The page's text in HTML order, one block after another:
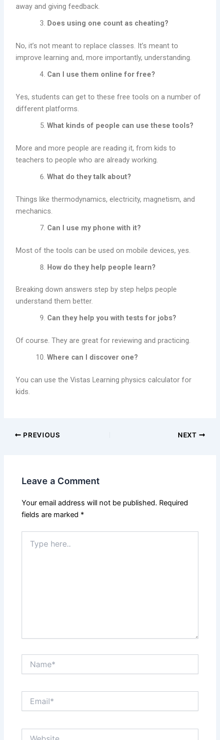
away and giving feedback.
Does using one count as cheating?
No, it’s not meant to replace classes. It’s meant to
improve learning and, more importantly, understanding.
Can I use them online for free?
Yes, students can get to these free tools on a number of
different platforms.
What kinds of people can use these tools?
More and more people are reading it, from kids to
teachers to people who are already working.
What do they talk about?
Things like thermodynamics, electricity, magnetism, and
mechanics.
Can I use my phone with it?
Most of the tools can be used on mobile devices, yes.
How do they help people learn?
Breaking down answers step by step helps people
understand them better.
Can they help you with tests for jobs?
Of course. They are great for reviewing and practicing.
Where can I discover one?
You can use the Vistas Learning physics calculator for
kids.
PREVIOUS NEXT
Leave a Comment
Your email address will not be published. Required
fields are marked *
here..